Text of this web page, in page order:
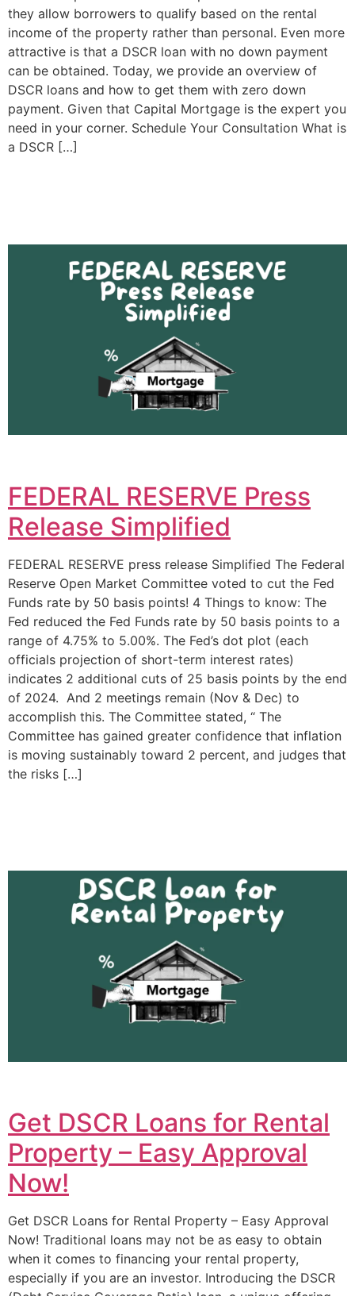
they allow borrowers to qualify based on the rental
income of the property rather than personal. Even more
attractive is that a DSCR loan with no down payment
can be obtained. Today, we provide an overview of
DSCR loans and how to get them with zero down
payment. Given that Capital Mortgage is the expert you
need in your corner. Schedule Your Consultation What is
a DSCR […]
FEDERAL RESERVE Press
Release Simplified
FEDERAL RESERVE press release Simplified The Federal
Reserve Open Market Committee voted to cut the Fed
Funds rate by 50 basis points! 4 Things to know: The
Fed reduced the Fed Funds rate by 50 basis points to a
range of 4.75% to 5.00%. The Fed’s dot plot (each
officials projection of short-term interest rates)
indicates 2 additional cuts of 25 basis points by the end
of 2024. And 2 meetings remain (Nov & Dec) to
accomplish this. The Committee stated, “ The
Committee has gained greater confidence that inflation
is moving sustainably toward 2 percent, and judges that
the risks […]
Get DSCR Loans for Rental
Property – Easy Approval
Now!
Get DSCR Loans for Rental Property – Easy Approval
Now! Traditional loans may not be as easy to obtain
when it comes to financing your rental property,
especially if you are an investor. Introducing the DSCR